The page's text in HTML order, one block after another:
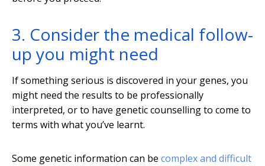
3. Consider the medical follow-
up you might need
If something serious is discovered in your genes, you
might need the results to be professionally
interpreted, or to have genetic counselling to come to
terms with what you’ve learnt.
Some genetic information can be complex and difficult